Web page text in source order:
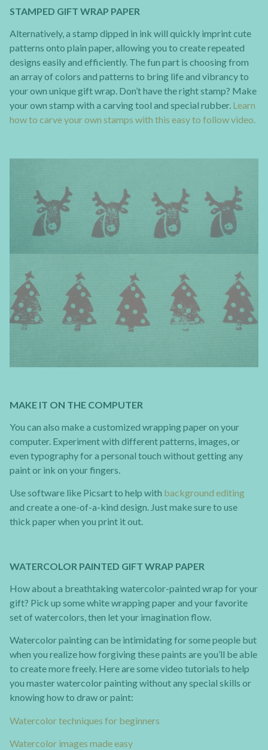
STAMPED GIFT WRAP PAPER
Alternatively, a stamp dipped in ink will quickly imprint cute
patterns onto plain paper, allowing you to create repeated
designs easily and efficiently. The fun part is choosing from
an array of colors and patterns to bring life and vibrancy to
your own unique gift wrap. Don’t have the right stamp? Make
your own stamp with a carving tool and special rubber. Learn
how to carve your own stamps with this easy to follow video.
MAKE IT ON THE COMPUTER
You can also make a customized wrapping paper on your
computer. Experiment with different patterns, images, or
even typography for a personal touch without getting any
paint or ink on your fingers.
Use software like Picsart to help with background editing
and create a one-of-a-kind design. Just make sure to use
thick paper when you print it out.
WATERCOLOR PAINTED GIFT WRAP PAPER
How about a breathtaking watercolor-painted wrap for your
gift? Pick up some white wrapping paper and your favorite
set of watercolors, then let your imagination flow.
Watercolor painting can be intimidating for some people but
when you realize how forgiving these paints are you’ll be able
to create more freely. Here are some video tutorials to help
you master watercolor painting without any special skills or
knowing how to draw or paint:
Watercolor techniques for beginners
Watercolor images made easy